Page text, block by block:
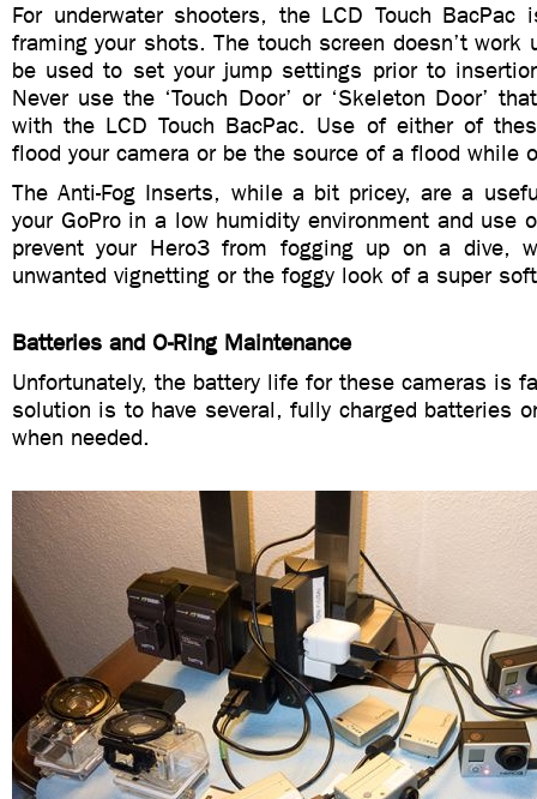
For underwater shooters, the LCD Touch
framing your shots. The touch screen doesn’t work
be used to set your jump settings prior to
Never use the ‘Touch Door’ or ‘Skeleton Door’
with the LCD Touch BacPac. Use of either of
flood your camera or be the source of a flood while
The Anti-Fog Inserts, while a bit pricey, are a
your GoPro in a low humidity environment and use
prevent your Hero3 from fogging up on a dive,
unwanted vignetting or the foggy look of a super
Batteries and O-Ring Maintenance
Unfortunately, the battery life for these cameras is
solution is to have several, fully charged batteries
when needed.